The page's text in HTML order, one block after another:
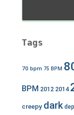
Tags
70 bpm 75 BPM
BPM 2012 2014
creepy dark